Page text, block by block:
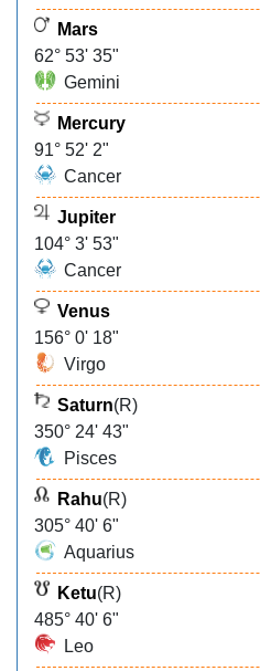
Mars
62° 53' 35"
Gemini
Mercury
91° 52' 2"
Cancer
Jupiter
104° 3' 53"
Cancer
Venus
156° 0' 18"
Virgo
Saturn(R)
350° 24' 43"
Pisces
Rahu(R)
305° 40' 6"
Aquarius
Ketu(R)
485° 40' 6"
Leo